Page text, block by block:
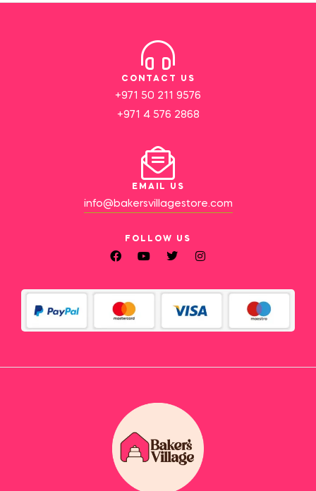
CONTACT US
+971 50 211 9576
+971 4 576 2868
EMAIL US
info@bakersvillagestore.com
FOLLOW US